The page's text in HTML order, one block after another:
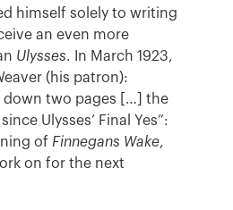
himself solely to writing
an even more
Ulysses. In March 1923,
(his patron):
down two pages […] the
Ulysses’ Final Yes”:
of Finnegans Wake,
on for the next